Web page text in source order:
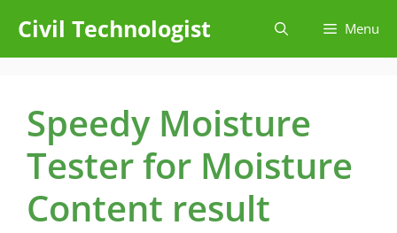
content
Civil Technologist Menu
Speedy Moisture
Tester for Moisture
Content result